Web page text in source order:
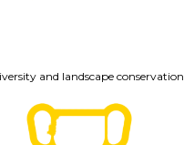
and landscape conservation